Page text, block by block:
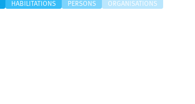
HABILITATIONS PERSONS ORGANISATIONS